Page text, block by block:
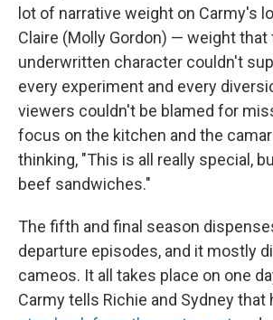
lot of narrative weight on Carmy's
Claire (Molly Gordon) — weight that
underwritten character couldn't
every experiment and every
viewers couldn't be blamed for
focus on the kitchen and the
thinking, "This is all really special,
beef sandwiches."
The fifth and final season
departure episodes, and it mostly
cameos. It all takes place on one
Carmy tells Richie and Sydney that